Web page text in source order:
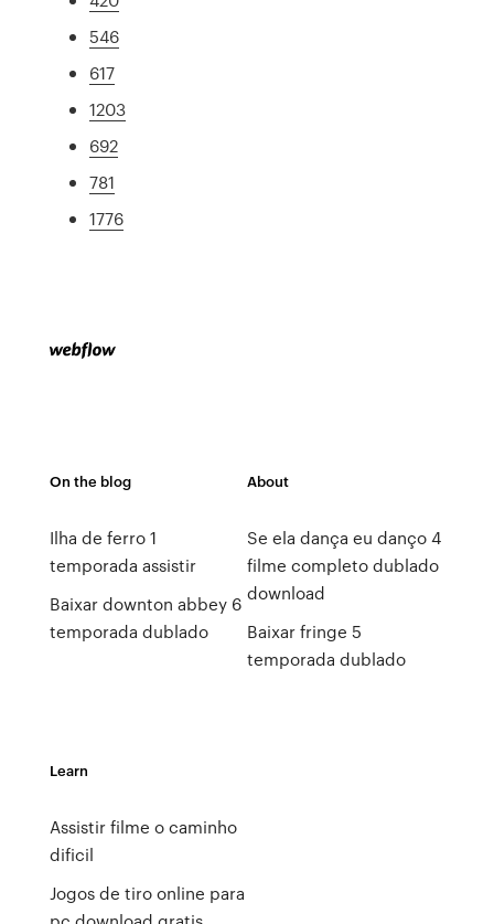
546
617
1203
692
781
1776
On the blog
Ilha de ferro 1
temporada assistir
Baixar downton abbey 6
temporada dublado
About
Se ela dança eu danço 4
filme completo dublado
download
Baixar fringe 5
temporada dublado
Learn
Assistir filme o caminho
dificil
Jogos de tiro online para